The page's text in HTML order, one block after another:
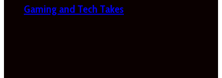
Gaming and Tech Takes